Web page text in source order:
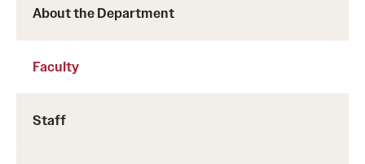
Residency Programs & Fellowships
Emergency Medicine
About the Department
Faculty
Staff